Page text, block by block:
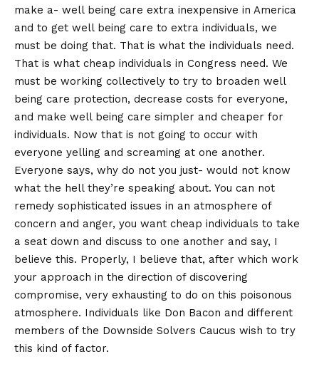
make a- well being care extra inexpensive in America
and to get well being care to extra individuals, we
must be doing that. That is what the individuals need.
That is what cheap individuals in Congress need. We
must be working collectively to try to broaden well
being care protection, decrease costs for everyone,
and make well being care simpler and cheaper for
individuals. Now that is not going to occur with
everyone yelling and screaming at one another.
Everyone says, why do not you just- would not know
what the hell they’re speaking about. You can not
remedy sophisticated issues in an atmosphere of
concern and anger, you want cheap individuals to take
a seat down and discuss to one another and say, I
believe this. Properly, I believe that, after which work
your approach in the direction of discovering
compromise, very exhausting to do on this poisonous
atmosphere. Individuals like Don Bacon and different
members of the Downside Solvers Caucus wish to try
this kind of factor.